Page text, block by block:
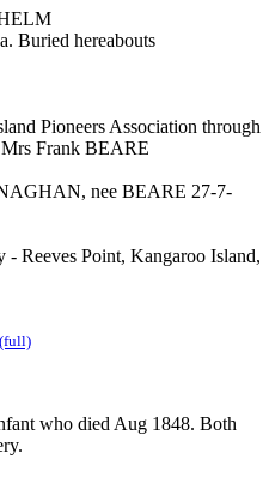
Buried hereabouts
Pioneers Association through
Frank BEARE
nee BEARE 27-7-
- Reeves Point, Kangaroo Island,
(full)
who died Aug 1848. Both